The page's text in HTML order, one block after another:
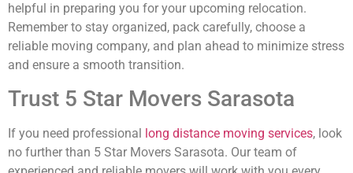
helpful in preparing you for your upcoming relocation.
Remember to stay organized, pack carefully, choose a
reliable moving company, and plan ahead to minimize stress
and ensure a smooth transition.
Trust 5 Star Movers Sarasota
If you need professional long distance moving services, look
no further than 5 Star Movers Sarasota. Our team of